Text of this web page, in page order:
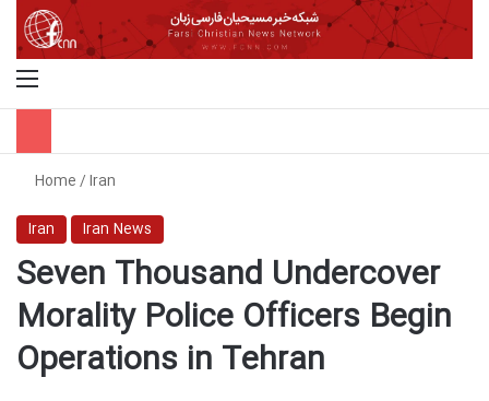
Home/Iran
Iran
Iran News
Seven Thousand Undercover
Morality Police Officers Begin
Operations in Tehran